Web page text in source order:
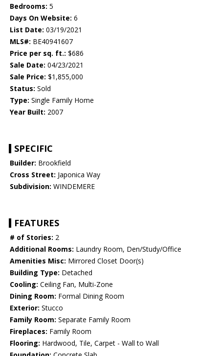
Bedrooms: 5
Days On Website: 6
List Date: 03/19/2021
MLS#: BE40941607
Price per sq. ft.: $686
Sale Date: 04/23/2021
Sale Price: $1,855,000
Status: Sold
Type: Single Family Home
Year Built: 2007
SPECIFIC
Builder: Brookfield
Cross Street: Japonica Way
Subdivision: WINDEMERE
FEATURES
# of Stories: 2
Additional Rooms: Laundry Room, Den/Study/Office
Amenities Misc: Mirrored Closet Door(s)
Building Type: Detached
Cooling: Ceiling Fan, Multi-Zone
Dining Room: Formal Dining Room
Exterior: Stucco
Family Room: Separate Family Room
Fireplaces: Family Room
Flooring: Hardwood, Tile, Carpet - Wall to Wall